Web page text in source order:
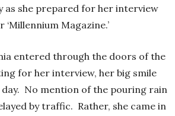
as she prepared for her interview
Magazine.’
entered through the doors of the
for her interview, her big smile
No mention of the pouring rain
by traffic. Rather, she came in